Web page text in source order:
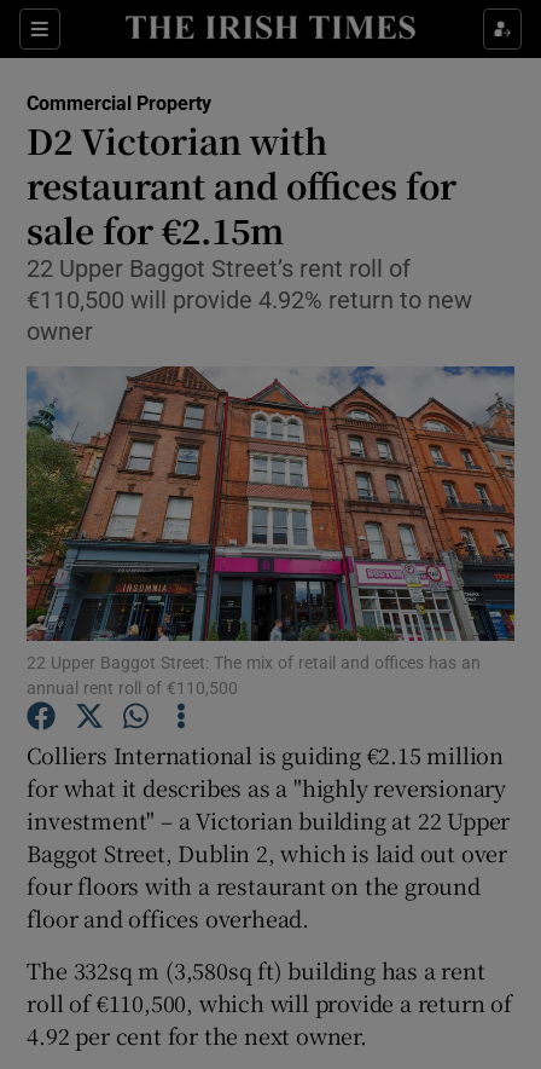
Sections
Show Food sub sections
Show Life & Style sub sections
Show Environment sub sections
Show Science sub sections
Show Motors sub sections
Show Podcasts sub sections
Show Gaeilge sub sections
Show History sub sections
Commercial Property
D2 Victorian with
restaurant and offices for
sale for €2.15m
22 Upper Baggot Street’s rent roll of
€110,500 will provide 4.92% return to new
owner
22 Upper Baggot Street: The mix of retail and offices has an
annual rent roll of €110,500
Colliers International is guiding €2.15 million
for what it describes as a "highly reversionary
investment" – a Victorian building at 22 Upper
Baggot Street, Dublin 2, which is laid out over
four floors with a restaurant on the ground
floor and offices overhead.
The 332sq m (3,580sq ft) building has a rent
roll of €110,500, which will provide a return of
4.92 per cent for the next owner.